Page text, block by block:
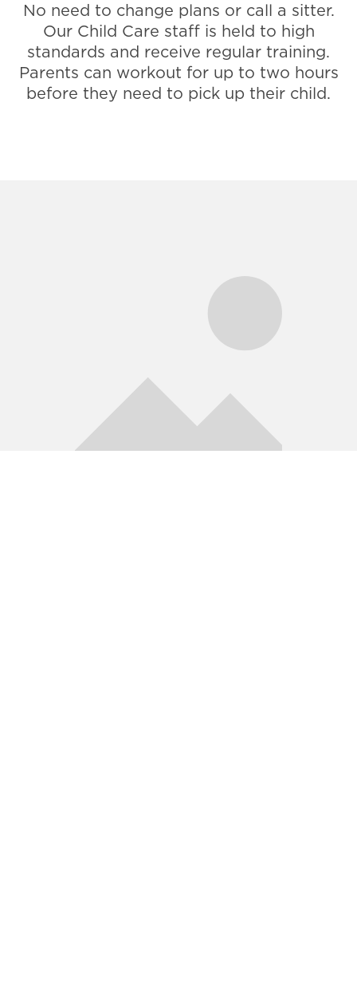
No need to change plans or call a sitter.
Our Child Care staff is held to high
standards and receive regular training.
Parents can workout for up to two hours
before they need to pick up their child.